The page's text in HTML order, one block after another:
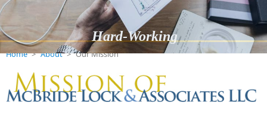
Hard-Working
Home > About > Our Mission